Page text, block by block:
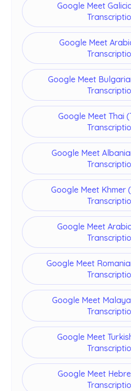
Google Meet
Google Meet
Google Meet
Google Meet Thai
Google Meet
Google Meet Khmer
Google Meet
Google Meet
Google Meet
Google Meet
Google Meet